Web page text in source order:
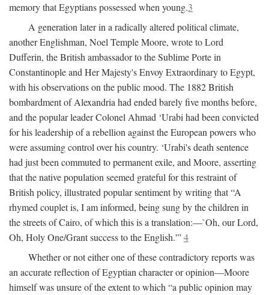
memory that Egyptians possessed when young.3
A generation later in a radically altered political climate,
another Englishman, Noel Temple Moore, wrote to Lord
Dufferin, the British ambassador to the Sublime Porte in
Constantinople and Her Majesty's Envoy Extraordinary to Egypt,
with his observations on the public mood. The 1882 British
bombardment of Alexandria had ended barely five months before,
and the popular leader Colonel Ahmad ‘Urabi had been convicted
for his leadership of a rebellion against the European powers who
were assuming control over his country. ‘Urabi's death sentence
had just been commuted to permanent exile, and Moore, asserting
that the native population seemed grateful for this restraint of
British policy, illustrated popular sentiment by writing that “A
rhymed couplet is, I am informed, being sung by the children in
the streets of Cairo, of which this is a translation:—`Oh, our Lord,
Oh, Holy One/Grant success to the English.'”4
Whether or not either one of these contradictory reports was
an accurate reflection of Egyptian character or opinion—Moore
himself was unsure of the extent to which “a public opinion may